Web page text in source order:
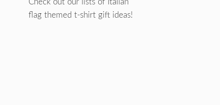
Check out our lists of Italian
flag themed t-shirt gift ideas!